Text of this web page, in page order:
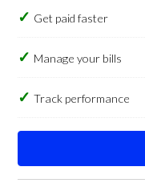
Get paid faster
Manage your bills
Track performance